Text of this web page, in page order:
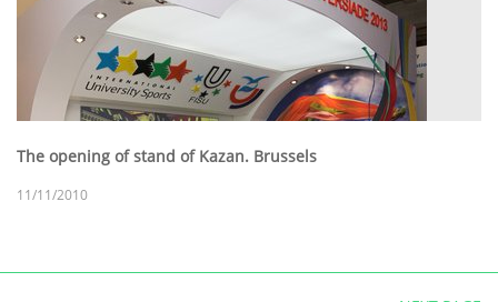
The opening of stand of Kazan. Brussels
11/11/2010